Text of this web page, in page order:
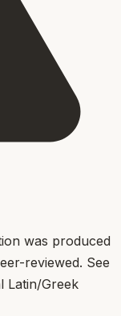
was produced
reviewed. See
Latin/Greek